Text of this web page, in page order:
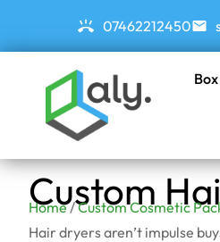
07462212450
Custom
Home/Custom Cosmetic
Hair dryers aren’t impulse